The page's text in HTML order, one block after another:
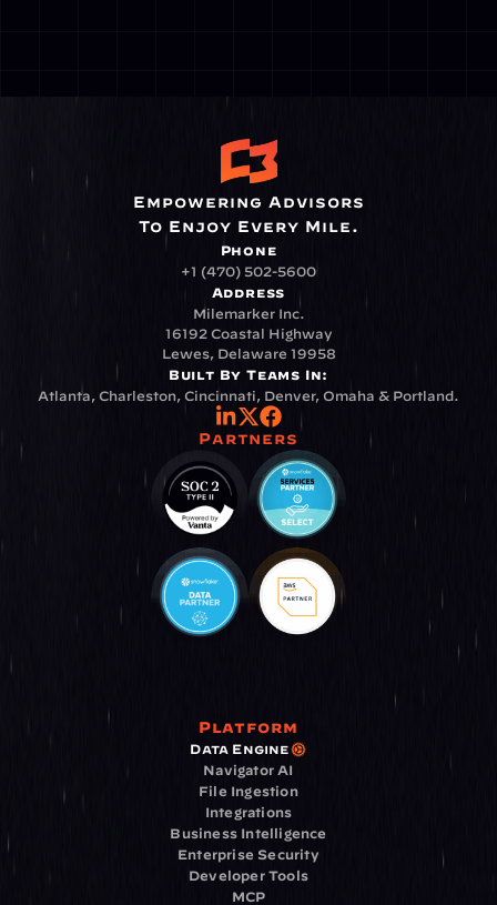
Empowering Advisors
To Enjoy Every Mile.
Phone
+1 (470) 502-5600
Address
Milemarker Inc.
16192 Coastal Highway
Lewes, Delaware 19958
Built By Teams In:
Atlanta, Charleston, Cincinnati, Denver, Omaha & Portland.
Partners
Platform
Data Engine
Navigator AI
File Ingestion
Integrations
Business Intelligence
Enterprise Security
Developer Tools
MCP